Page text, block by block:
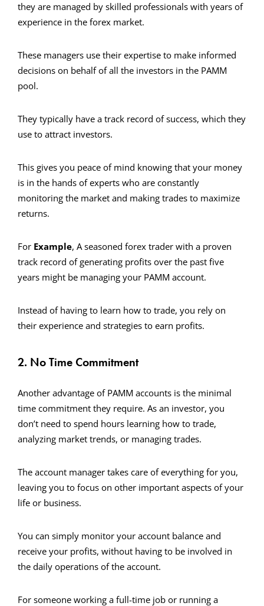
they are managed by skilled professionals with years of
experience in the forex market.
These managers use their expertise to make informed
decisions on behalf of all the investors in the PAMM
pool.
They typically have a track record of success, which they
use to attract investors.
This gives you peace of mind knowing that your money
is in the hands of experts who are constantly
monitoring the market and making trades to maximize
returns.
For Example, A seasoned forex trader with a proven
track record of generating profits over the past five
years might be managing your PAMM account.
Instead of having to learn how to trade, you rely on
their experience and strategies to earn profits.
2. No Time Commitment
Another advantage of PAMM accounts is the minimal
time commitment they require. As an investor, you
don’t need to spend hours learning how to trade,
analyzing market trends, or managing trades.
The account manager takes care of everything for you,
leaving you to focus on other important aspects of your
life or business.
You can simply monitor your account balance and
receive your profits, without having to be involved in
the daily operations of the account.
For someone working a full-time job or running a